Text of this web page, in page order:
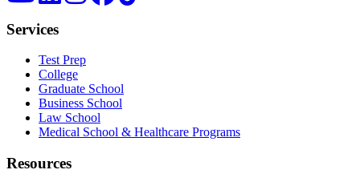
Services
Test Prep
College
Graduate School
Business School
Law School
Medical School & Healthcare Programs
Resources